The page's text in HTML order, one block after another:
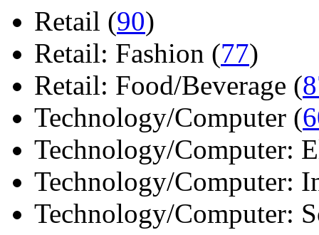
Retail (90)
Retail: Fashion (77)
Retail: Food/Beverage (
Technology/Computer (
Technology/Computer:
Technology/Computer:
Technology/Computer: